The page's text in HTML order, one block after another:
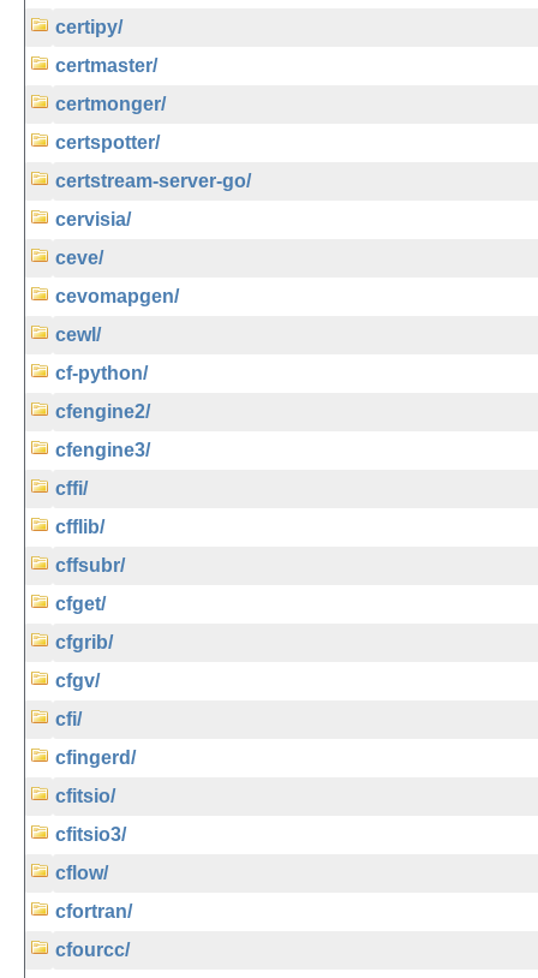
certipy/
certmaster/
certmonger/
certspotter/
certstream-server-go/
cervisia/
ceve/
cevomapgen/
cewl/
cf-python/
cfengine2/
cfengine3/
cffi/
cfflib/
cffsubr/
cfget/
cfgrib/
cfgv/
cfi/
cfingerd/
cfitsio/
cfitsio3/
cflow/
cfortran/
cfourcc/